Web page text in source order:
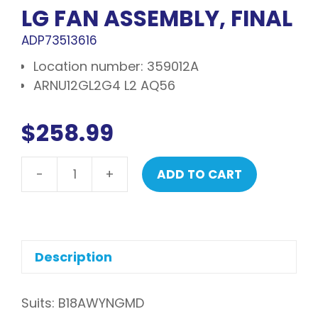
LG FAN ASSEMBLY, FINAL
ADP73513616
Location number: 359012A
ARNU12GL2G4 L2 AQ56
$258.99
- + ADD TO CART
Description
Suits: B18AWYNGMD